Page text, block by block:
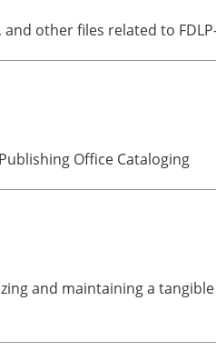
other files related to
Office Cataloging
and maintaining a